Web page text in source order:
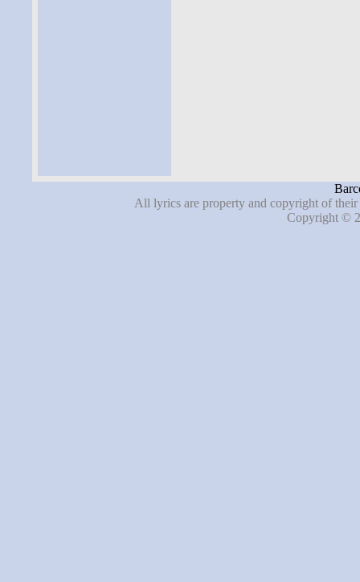
All lyrics are property and copyright of
Copyright ©